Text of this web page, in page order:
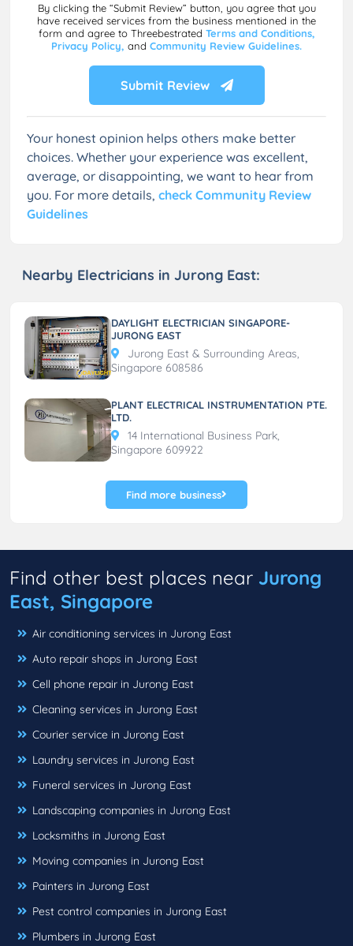
By clicking the “Submit Review” button, you agree that you
have received services from the business mentioned in the
form and agree to Threebestrated Terms and Conditions,
Privacy Policy, and Community Review Guidelines.
Submit Review
Your honest opinion helps others make better
choices. Whether your experience was excellent,
average, or disappointing, we want to hear from
you. For more details, check Community Review
Guidelines
Nearby Electricians in Jurong East:
DAYLIGHT ELECTRICIAN SINGAPORE-
JURONG EAST
Jurong East & Surrounding Areas,
Singapore 608586
PLANT ELECTRICAL INSTRUMENTATION PTE.
LTD.
14 International Business Park,
Singapore 609922
Find more business
Find other best places near Jurong
East, Singapore
Air conditioning services in Jurong East
Auto repair shops in Jurong East
Cell phone repair in Jurong East
Cleaning services in Jurong East
Courier service in Jurong East
Laundry services in Jurong East
Funeral services in Jurong East
Landscaping companies in Jurong East
Locksmiths in Jurong East
Moving companies in Jurong East
Painters in Jurong East
Pest control companies in Jurong East
Plumbers in Jurong East